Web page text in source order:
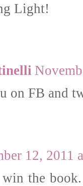
Light!
on FB and
12, 2011
the